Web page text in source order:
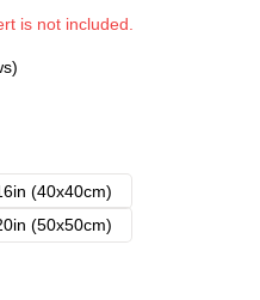
is not included.
(40x40cm)
(50x50cm)